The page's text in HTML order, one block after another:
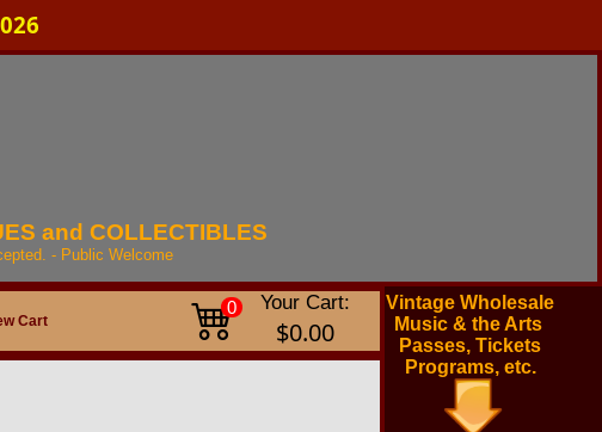
and COLLECTIBLES
- Public Welcome
Cart
0 Your Cart:
$0.00
Vintage Wholesale
Music & the Arts
Passes, Tickets
Programs, etc.